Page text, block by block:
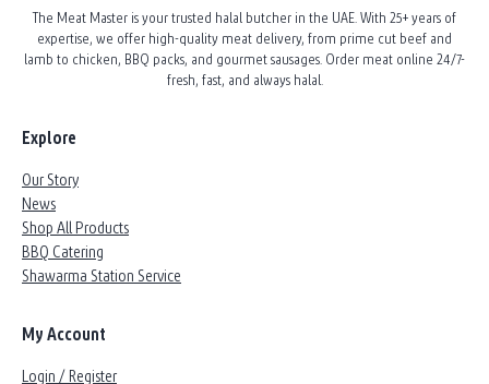
The Meat Master is your trusted halal butcher in the UAE. With 25+ years of
expertise, we offer high-quality meat delivery, from prime cut beef and
lamb to chicken, BBQ packs, and gourmet sausages. Order meat online 24/7-
fresh, fast, and always halal.
Explore
Our Story
News
Shop All Products
BBQ Catering
Shawarma Station Service
My Account
Login / Register